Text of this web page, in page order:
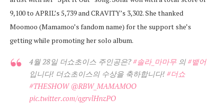
9,100 to APRIL’s 5,739 and CRAVITY’s 3,302. She thanked
Moomoo (Mamamoo’s fandom name) for the support she’s
getting while promoting her solo album.
4월 28일 더쇼초이스 주인공은?#솔라_마마무 의#뱉어
입니다! 더쇼초이스의 수상을 축하합니다! #더쇼
#THESHOW @RBW_MAMAMOO
pic.twitter.com/qgrvlHnzPO